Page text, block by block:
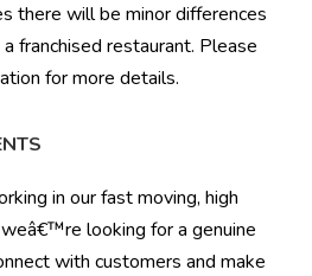
there will be minor differences
franchised restaurant. Please
for more details.
in our fast moving, high
looking for a genuine
with customers and make